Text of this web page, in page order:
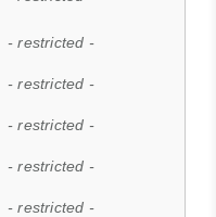
- restricted -
- restricted -
- restricted -
- restricted -
- restricted -